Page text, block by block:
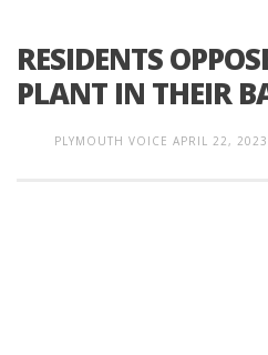
RESIDENTS
PLANT IN THEIR
PLYMOUTH VOICE APRIL 22, 2023